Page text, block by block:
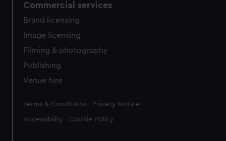
Commercial services
Brand licensing
Image licensing
Filming & photography
Publishing
Venue hire
Legal
Terms & Conditions Privacy Notice
Accessibility Cookie Policy